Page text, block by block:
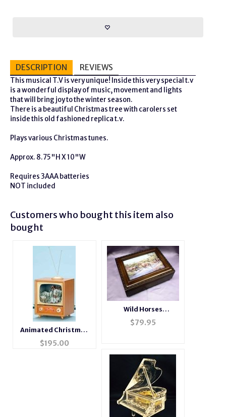
DESCRIPTION REVIEWS
This musical T.V is very unique! Inside this very special t.v
is a wonderful display of music, movement and lights
that will bring joy to the winter season.
There is a beautiful Christmas tree with carolers set
inside this old fashioned replica t.v.
Plays various Christmas tunes.
Approx. 8.75"H X 10"W
Requires 3AAA batteries
NOT included
Customers who bought this item also
bought
Animated Christmas
Skaters and T.V Music
$195.00
Wild Horses
Rosewood Music Box
# H2044
$79.95